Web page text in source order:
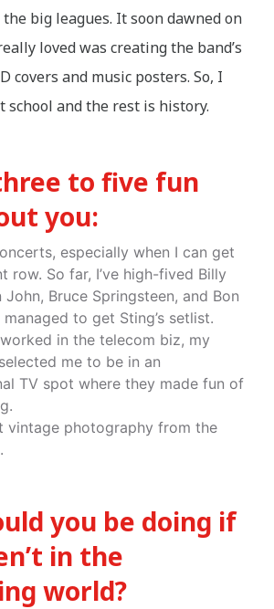
big leagues. It soon dawned on
loved was creating the band’s
covers and music posters. So, I
school and the rest is history.
to five fun
you:
especially when I can get
row. So far, I’ve high-fived Billy
John, Bruce Springsteen, and Bon
to get Sting’s setlist.
in the telecom biz, my
me to be in an
TV spot where they made fun of
vintage photography from the
you be doing if
in the
world?